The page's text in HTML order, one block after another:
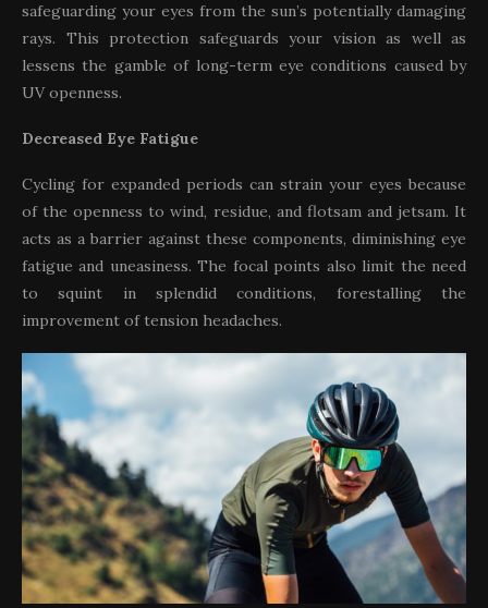
safeguarding your eyes from the sun’s potentially damaging
rays. This protection safeguards your vision as well as
lessens the gamble of long-term eye conditions caused by
UV openness.
Decreased Eye Fatigue
Cycling for expanded periods can strain your eyes because
of the openness to wind, residue, and flotsam and jetsam. It
acts as a barrier against these components, diminishing eye
fatigue and uneasiness. The focal points also limit the need
to squint in splendid conditions, forestalling the
improvement of tension headaches.